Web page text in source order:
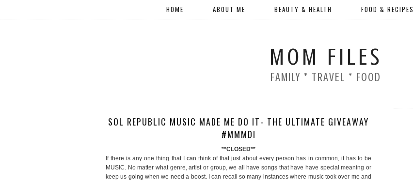
HOME ABOUT ME BEAUTY & HEALTH FOOD & RECIPES
MOM FILES
FAMILY * TRAVEL * FOOD
SOL REPUBLIC MUSIC MADE ME DO IT- THE ULTIMATE GIVEAWAY
#MMMDI
**CLOSED**
If there is any one thing that I can think of that just about every person has in common, it has to be
MUSIC. No matter what genre, artist or group, we all have songs that have have special meaning or
keep us going when we need a boost. I can recall so many instances where music took over me and